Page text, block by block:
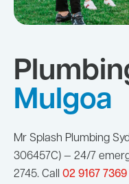
Mulgoa
Mr Splash Plumbing
306457C) — 24/7
2745. Call 02 9167 7369